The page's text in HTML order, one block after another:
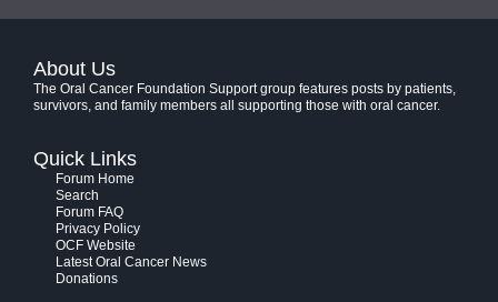
About Us
The Oral Cancer Foundation Support group features posts by patients,
survivors, and family members all supporting those with oral cancer.
Quick Links
Forum Home
Search
Forum FAQ
Privacy Policy
OCF Website
Latest Oral Cancer News
Donations